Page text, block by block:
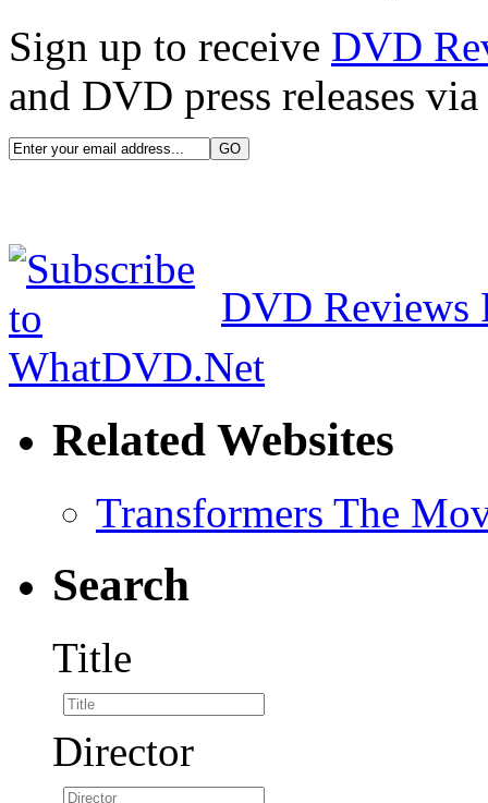
Sign up to receive DVD
and DVD press releases
DVD Reviews
Related Websites
Transformers The
Search
Title
Director